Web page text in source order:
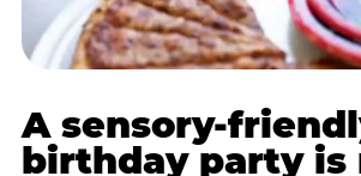
A sensory-
birthday party is